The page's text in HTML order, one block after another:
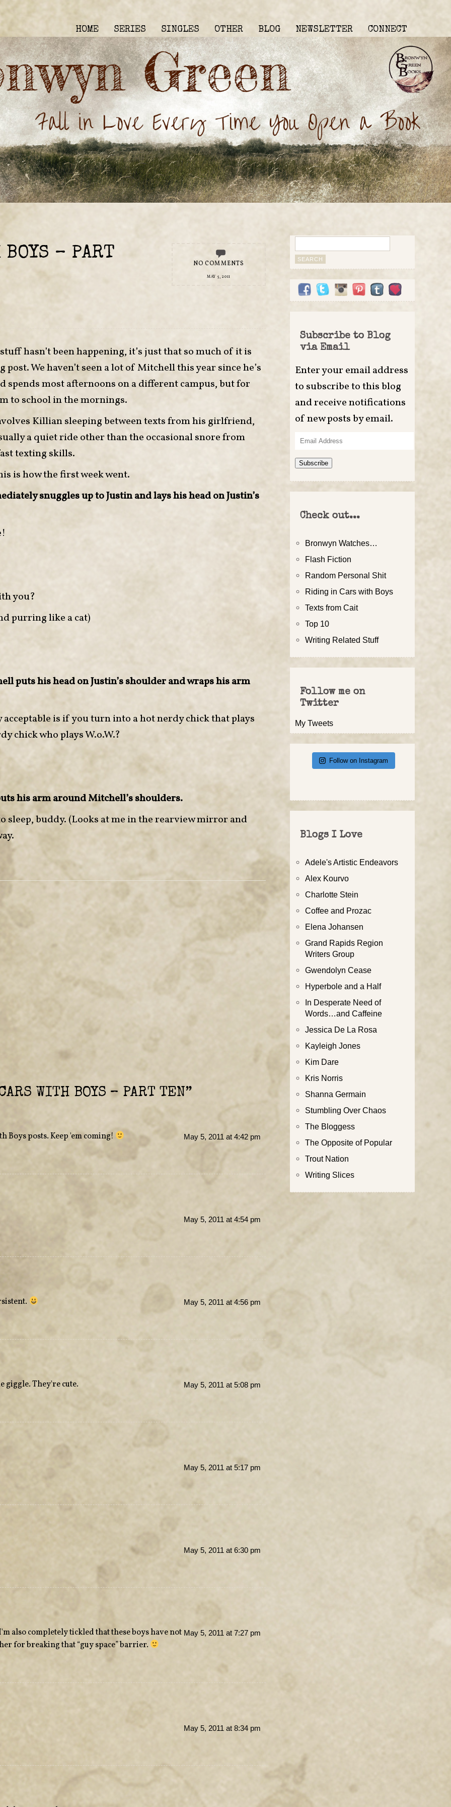
HOME SERIES SINGLES OTHER BLOG NEWSLETTER CONNECT
– PART
NO COMMENTS
MAY 5, 2011
hasn’t been happening, it’s just that so much of it is
We haven’t seen a lot of Mitchell this year since he’s
most afternoons on a different campus, but for
to school in the mornings.
Killian sleeping between texts from his girlfriend,
a quiet ride other than the occasional snore from
texting skills.
is how the first week went.
snuggles up to Justin and lays his head on Justin’s
you?
purring like a cat)
puts his head on Justin’s shoulder and wraps his arm
is if you turn into a hot nerdy chick that plays
chick who plays W.o.W.?
his arm around Mitchell’s shoulders.
sleep, buddy. (Looks at me in the rearview mirror and
WITH BOYS – PART TEN”
May 5, 2011 at 4:42 pm
Boys posts. Keep 'em coming!
May 5, 2011 at 4:54 pm
May 5, 2011 at 4:56 pm
May 5, 2011 at 5:08 pm
giggle. They're cute.
May 5, 2011 at 5:17 pm
May 5, 2011 at 6:30 pm
May 5, 2011 at 7:27 pm
also completely tickled that these boys have not
for breaking that “guy space” barrier.
May 5, 2011 at 8:34 pm
for:
Subscribe to Blog
via Email
Enter your email address
to subscribe to this blog
and receive notifications
of new posts by email.
Email
Address
Subscribe
Check out...
Bronwyn Watches…
Flash Fiction
Random Personal Shit
Riding in Cars with Boys
Texts from Cait
Top 10
Writing Related Stuff
Follow me on
Twitter
My Tweets
Follow on Instagram
Blogs I Love
Adele's Artistic Endeavors
Alex Kourvo
Charlotte Stein
Coffee and Prozac
Elena Johansen
Grand Rapids Region
Writers Group
Gwendolyn Cease
Hyperbole and a Half
In Desperate Need of
Words…and Caffeine
Jessica De La Rosa
Kayleigh Jones
Kim Dare
Kris Norris
Shanna Germain
Stumbling Over Chaos
The Bloggess
The Opposite of Popular
Trout Nation
Writing Slices